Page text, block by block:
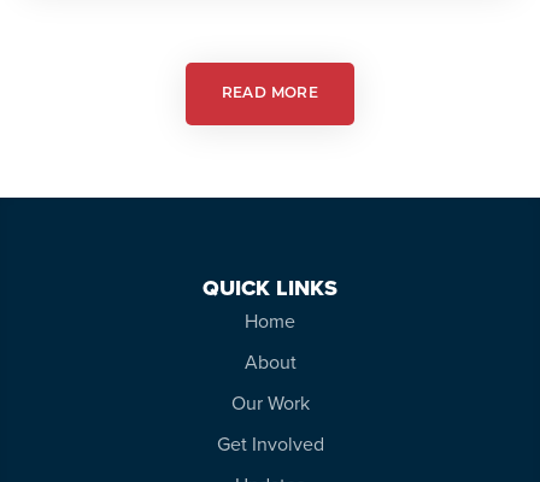
Theatre
READ MORE
QUICK LINKS
Home
About
Our Work
Get Involved